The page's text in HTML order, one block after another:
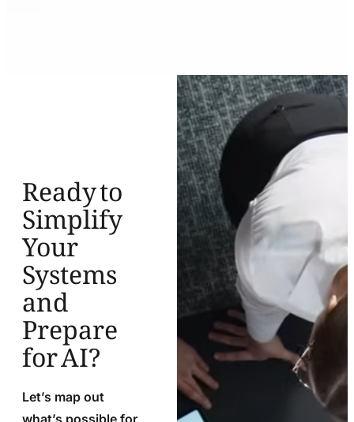
Ready to
Simplify
Your
Systems
and
Prepare
for AI?
Let’s map out
what’s possible for